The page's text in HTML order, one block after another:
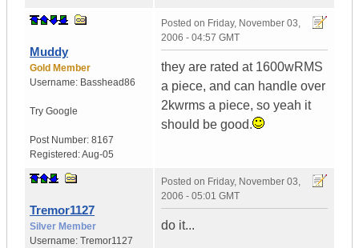
Muddy
Gold Member
Username: Basshead86
Try Google
Post Number: 8167
Registered:Aug-05
Posted on Friday, November 03,
2006 - 04:57 GMT
they are rated at 1600wRMS
a piece, and can handle over
2kwrms a piece, so yeah it
should be good.
Tremor1127
Silver Member
Username: Tremor1127
Posted on Friday, November 03,
2006 - 05:01 GMT
do it...